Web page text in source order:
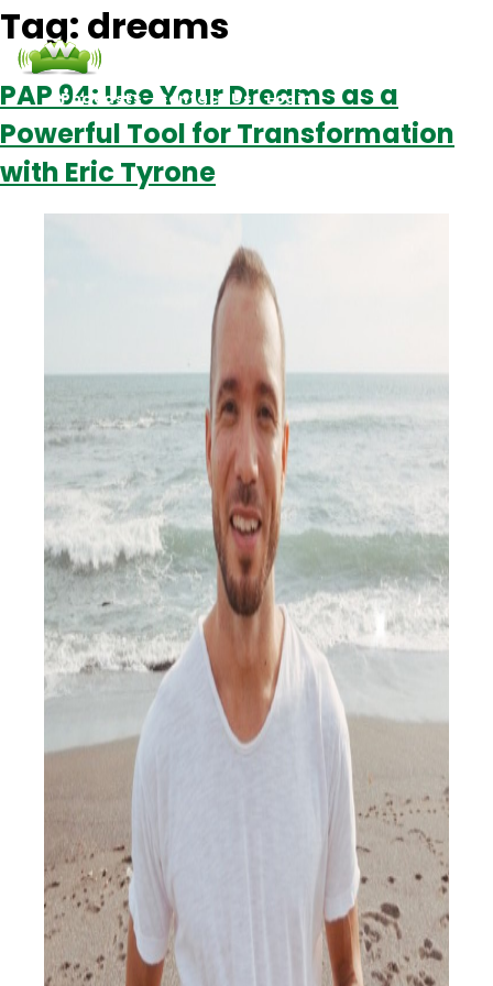
Podcasts Contact Us Login
Tag: dreams
PAP 94: Use Your Dreams as a
Powerful Tool for Transformation
with Eric Tyrone